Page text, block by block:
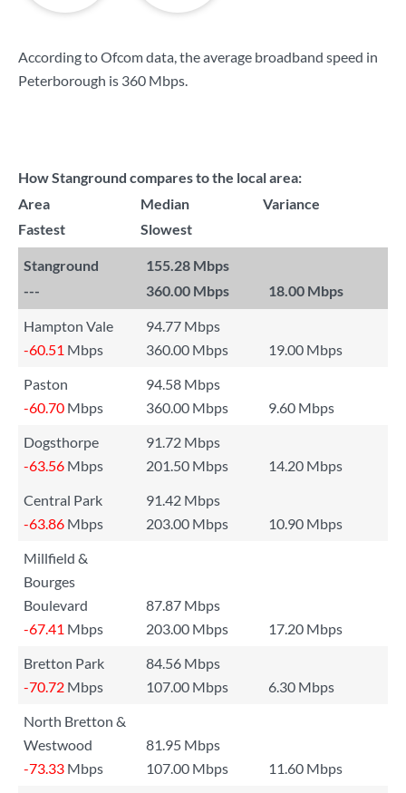
According to Ofcom data, the average broadband speed in
Peterborough is 360 Mbps.
How Stanground compares to the local area:
Area
Median
Variance
Fastest
Slowest
Stanground
155.28 Mbps
---
360.00 Mbps 18.00 Mbps
Hampton Vale
94.77 Mbps
-60.51 Mbps 360.00 Mbps
19.00 Mbps
Paston
94.58 Mbps
-60.70 Mbps 360.00 Mbps
9.60 Mbps
Dogsthorpe
91.72 Mbps
-63.56 Mbps 201.50 Mbps
14.20 Mbps
Central Park
91.42 Mbps
-63.86 Mbps 203.00 Mbps
10.90 Mbps
Millfield &
Bourges
Boulevard
87.87 Mbps
-67.41 Mbps 203.00 Mbps
17.20 Mbps
Bretton Park
84.56 Mbps
-70.72 Mbps 107.00 Mbps
6.30 Mbps
North Bretton &
Westwood
81.95 Mbps
-73.33 Mbps 107.00 Mbps
11.60 Mbps